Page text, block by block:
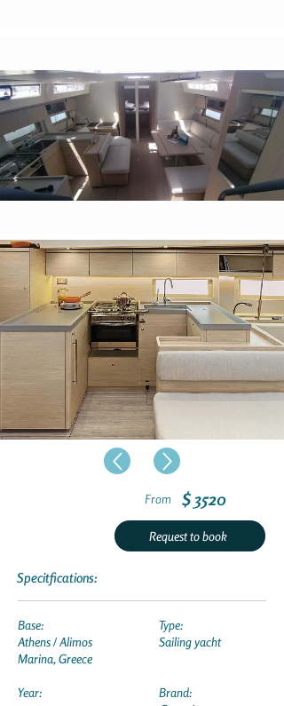
From $ 3520
Request to book
Specitfications:
Base:
Athens / Alimos
Marina, Greece
Year:
Type:
Sailing yacht
Brand: